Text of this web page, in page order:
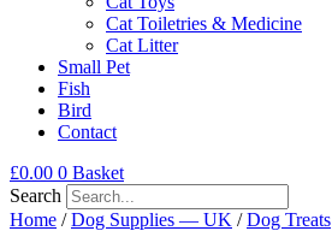
Cat Toiletries & Medicine
Cat Litter
Small Pet
Fish
Bird
Contact
£0.00 0 Basket
Search
Home /Dog Supplies — UK /Dog Treats